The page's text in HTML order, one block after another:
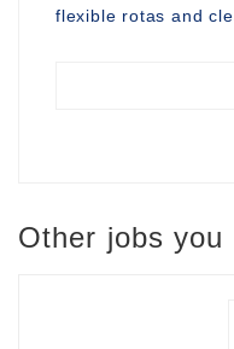
flexible rotas and
Other jobs you